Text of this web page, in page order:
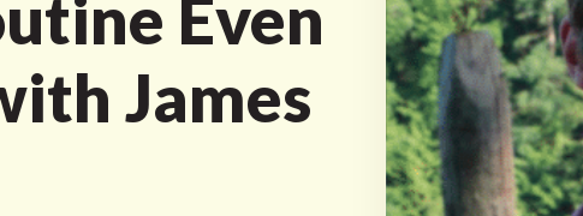
Even
James